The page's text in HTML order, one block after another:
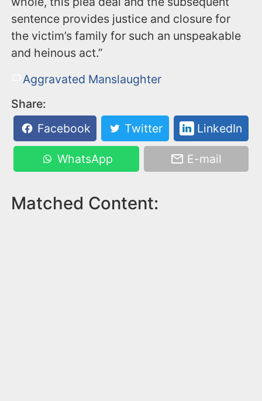
sentence provides justice and closure for
the victim’s family for such an unspeakable
and heinous act.”
Aggravated Manslaughter
Share:
Facebook
Twitter LinkedIn
WhatsApp E-mail
Matched Content: